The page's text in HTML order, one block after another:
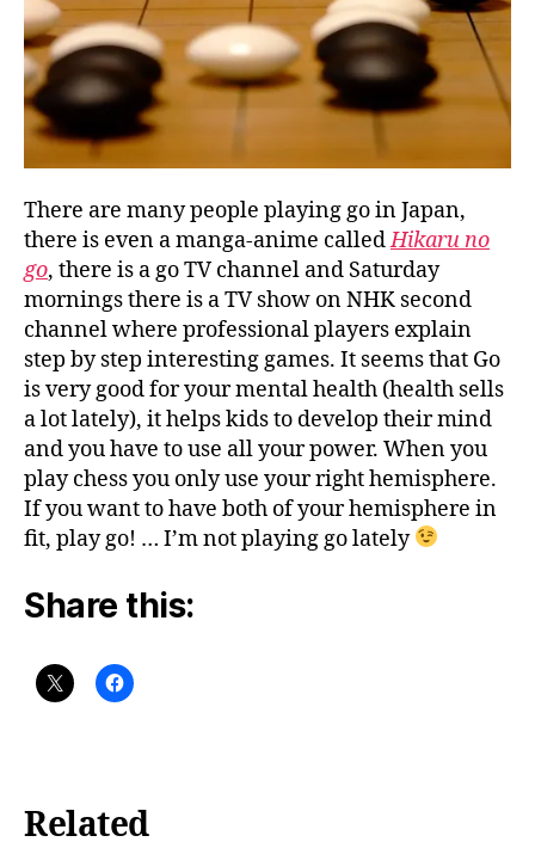
There are many people playing go in Japan,
there is even a manga-anime calledHikaru no
go, there is a go TV channel and Saturday
mornings there is a TV show on NHK second
channel where professional players explain
step by step interesting games. It seems that Go
is very good for your mental health (health sells
a lot lately), it helps kids to develop their mind
and you have to use all your power. When you
play chess you only use your right hemisphere.
If you want to have both of your hemisphere in
fit, play go! … I’m not playing go lately
Share this:
Related